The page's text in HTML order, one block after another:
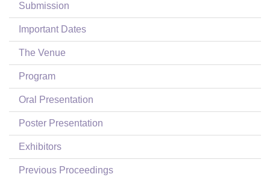
Login
Submission
Important Dates
The Venue
Program
Oral Presentation
Poster Presentation
Exhibitors
Previous Proceedings